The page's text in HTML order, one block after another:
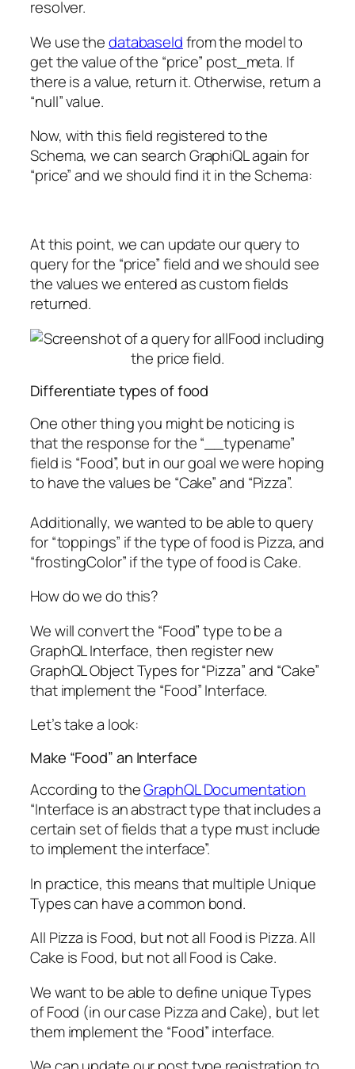
resolver.
We use thedatabaseIdfrom the model to
get the value of the “price” post_meta. If
there is a value, return it. Otherwise, return a
“null” value.
Now, with this field registered to the
Schema, we can search GraphiQL again for
“price” and we should find it in the Schema:
At this point, we can update our query to
query for the “price” field and we should see
the values we entered as custom fields
returned.
Differentiate types of food
One other thing you might be noticing is
that the response for the “__typename”
field is “Food”, but in our goal we were hoping
to have the values be “Cake” and “Pizza”.
Additionally, we wanted to be able to query
for “toppings” if the type of food is Pizza, and
“frostingColor” if the type of food is Cake.
How do we do this?
We will convert the “Food” type to be a
GraphQL Interface, then register new
GraphQL Object Types for “Pizza” and “Cake”
that implement the “Food” Interface.
Let’s take a look:
Make “Food” an Interface
According to theGraphQL Documentation
“Interface is an abstract type that includes a
certain set of fields that a type must include
to implement the interface”.
In practice, this means that multiple Unique
Types can have a common bond.
All Pizza is Food, but not all Food is Pizza. All
Cake is Food, but not all Food is Cake.
We want to be able to define unique Types
of Food (in our case Pizza and Cake), but let
them implement the “Food” interface.